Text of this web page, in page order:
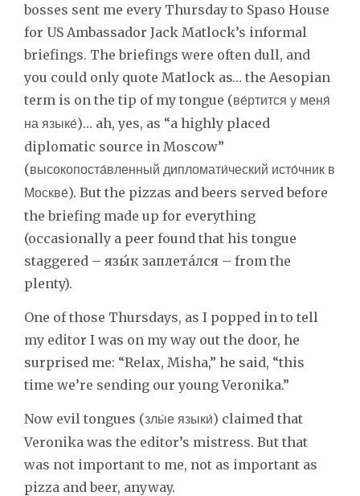
bosses sent me every Thursday to Spaso House
for US Ambassador Jack Matlock’s informal
briefings. The briefings were often dull, and
you could only quote Matlock as… the Aesopian
term is on the tip of my tongue (ве́ртится у меня́
на языке́)… ah, yes, as “a highly placed
diplomatic source in Moscow”
(высокопоста́вленный дипломати́ческий исто́чник в
Москве́). But the pizzas and beers served before
the briefing made up for everything
(occasionally a peer found that his tongue
staggered – язы́к заплета́лся – from the
plenty).
One of those Thursdays, as I popped in to tell
my editor I was on my way out the door, he
surprised me: “Relax, Misha,” he said, “this
time we’re sending our young Veronika.”
Now evil tongues (злы́е языки́) claimed that
Veronika was the editor’s mistress. But that
was not important to me, not as important as
pizza and beer, anyway.